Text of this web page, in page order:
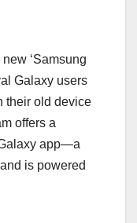
‘Samsung
Galaxy users
their old device
offers a
app—a
is powered